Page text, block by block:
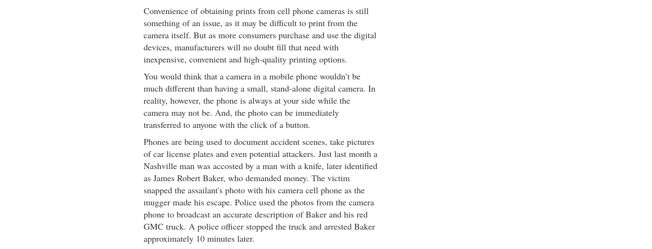
Convenience of obtaining prints from cell phone cameras is still
something of an issue, as it may be difficult to print from the
camera itself. But as more consumers purchase and use the digital
devices, manufacturers will no doubt fill that need with
inexpensive, convenient and high-quality printing options.
You would think that a camera in a mobile phone wouldn’t be
much different than having a small, stand-alone digital camera. In
reality, however, the phone is always at your side while the
camera may not be. And, the photo can be immediately
transferred to anyone with the click of a button.
Phones are being used to document accident scenes, take pictures
of car license plates and even potential attackers. Just last month a
Nashville man was accosted by a man with a knife, later identified
as James Robert Baker, who demanded money. The victim
snapped the assailant's photo with his camera cell phone as the
mugger made his escape. Police used the photos from the camera
phone to broadcast an accurate description of Baker and his red
GMC truck. A police officer stopped the truck and arrested Baker
approximately 10 minutes later.